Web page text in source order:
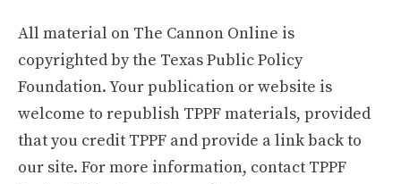
All material on The Cannon Online is
copyrighted by the Texas Public Policy
Foundation. Your publication or website is
welcome to republish TPPF materials, provided
that you credit TPPF and provide a link back to
our site. For more information, contact TPPF